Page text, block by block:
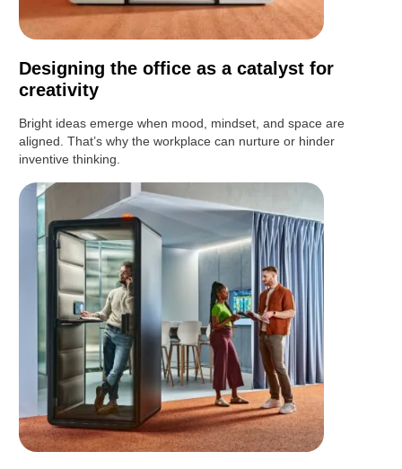
Designing the office as a catalyst for
creativity
Bright ideas emerge when mood, mindset, and space are
aligned. That’s why the workplace can nurture or hinder
inventive thinking.